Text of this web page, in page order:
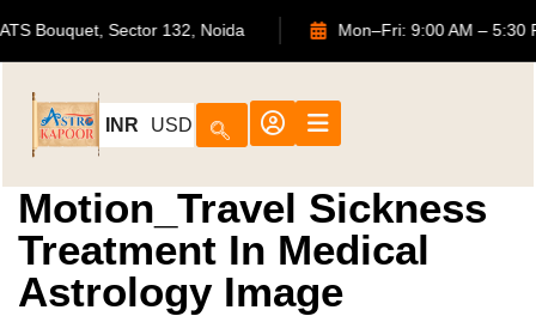
702, ATS Bouquet, Sector 132, Noida Mon–Fri: 9:00 AM
INR USD
Motion_Travel Sickness
Treatment In Medical
Astrology Image